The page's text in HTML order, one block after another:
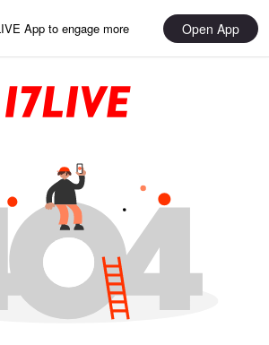
App to engage more Open App